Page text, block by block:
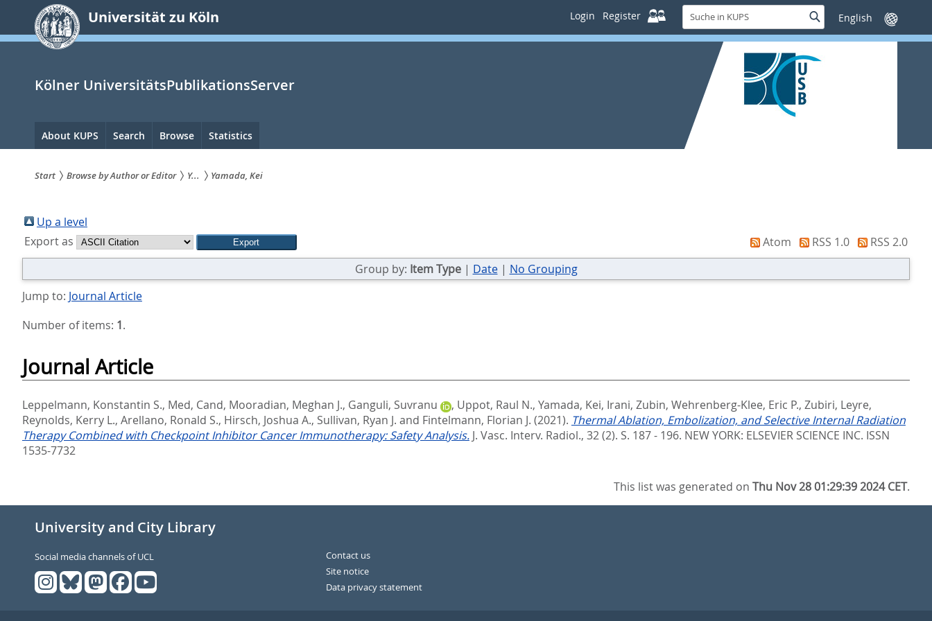
springen
Universität zu Köln Login Register
Suche
in
KUPS
SucheSprache
wechseln
Kölner UniversitätsPublikationsServer
Hauptnavigation
About KUPS Search Browse Statistics
sind
hier:
Start Browse by Author or Editor Y... Yamada, Kei
Up a level
Export as
Atom RSS 1.0
RSS 2.0
Group by: Item Type| Date| No Grouping
Jump to: Journal Article
Number of items: 1.
Journal Article
Leppelmann, Konstantin S., Med, Cand, Mooradian, Meghan J., Ganguli, Suvranu , Uppot, Raul N., Yamada, Kei, Irani, Zubin, Wehrenberg-Klee, Eric P., Zubiri, Leyre,
Reynolds, Kerry L., Arellano, Ronald S., Hirsch, Joshua A., Sullivan, Ryan J. and Fintelmann, Florian J. (2021). Thermal Ablation, Embolization, and Selective Internal Radiation
Therapy Combined with Checkpoint Inhibitor Cancer Immunotherapy: Safety Analysis. J. Vasc. Interv. Radiol., 32 (2). S. 187 - 196. NEW YORK: ELSEVIER SCIENCE INC. ISSN
1535-7732
This list was generated onThu Nov 28 01:29:39 2024 CET.
University and City Library
Social media channels of UCL
Contact us
Site notice
Data privacy statement